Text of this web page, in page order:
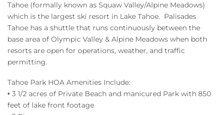
Tahoe (formally known as Squaw Valley/Alpine Meadows)
which is the largest ski resort in Lake Tahoe. Palisades
Tahoe has a shuttle that runs continuously between the
base area of Olympic Valley & Alpine Meadows when both
resorts are open for operations, weather, and traffic
permitting.
Tahoe Park HOA Amenities Include:
• 3 1/2 acres of Private Beach and manicured Park with 850
feet of lake front footage